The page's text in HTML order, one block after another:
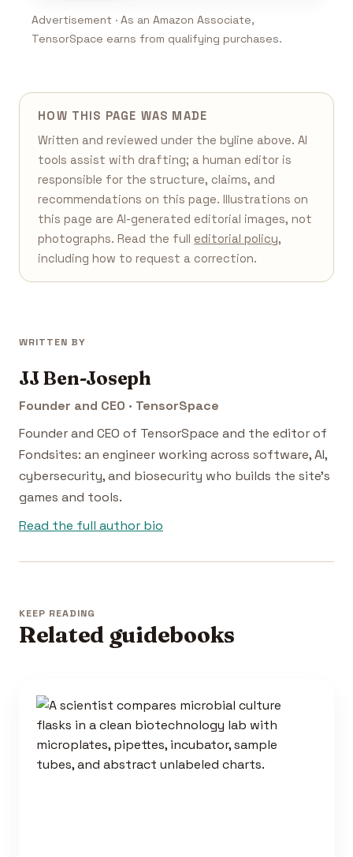
Advertisement · As an Amazon Associate,
TensorSpace earns from qualifying purchases.
HOW THIS PAGE WAS MADE
Written and reviewed under the byline above. AI
tools assist with drafting; a human editor is
responsible for the structure, claims, and
recommendations on this page. Illustrations on
this page are AI-generated editorial images, not
photographs. Read the full editorial policy,
including how to request a correction.
WRITTEN BY
JJ Ben-Joseph
Founder and CEO · TensorSpace
Founder and CEO of TensorSpace and the editor of
Fondsites: an engineer working across software, AI,
cybersecurity, and biosecurity who builds the site's
games and tools.
Read the full author bio
KEEP READING
Related guidebooks